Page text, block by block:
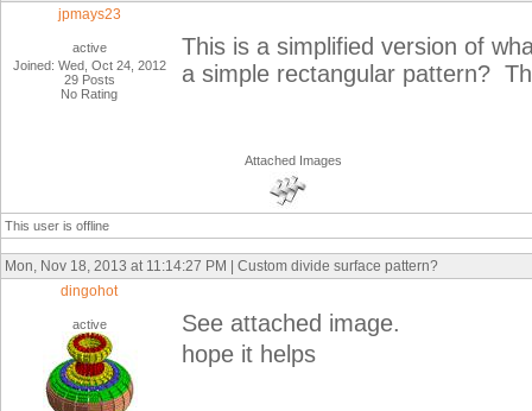
jpmays23
active
Joined: Wed, Oct 24, 2012
29 Posts
No Rating
This is a simplified version of
a simple rectangular pattern?
Attached Images
This user is offline
Mon, Nov 18, 2013 at 11:14:27 PM | Custom divide surface pattern?
dingohot
active
See attached image.
hope it helps